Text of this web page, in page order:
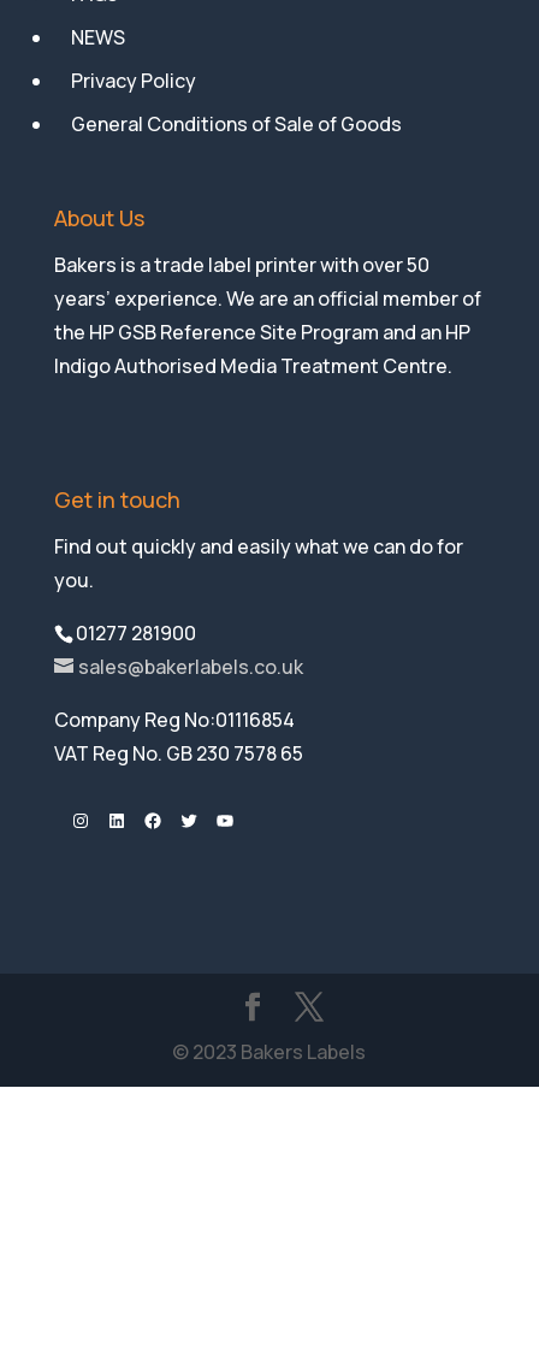
NEWS
Privacy Policy
General Conditions of Sale of Goods
About Us
Bakers is a trade label printer with over 50
years’ experience. We are an official member of
the HP GSB Reference Site Program and an HP
Indigo Authorised Media Treatment Centre.
Get in touch
Find out quickly and easily what we can do for
you.
01277 281900
sales@bakerlabels.co.uk
Company Reg No:01116854
VAT Reg No. GB 230 7578 65
Instagram
LinkedInFacebook
TwitterYouTube
© 2023 Bakers Labels